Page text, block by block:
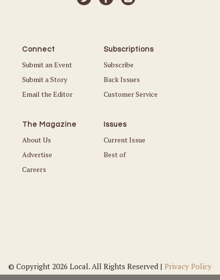
Connect
Submit an Event
Submit a Story
Email the Editor
Subscriptions
Subscribe
Back Issues
Customer Service
The Magazine
About Us
Advertise
Careers
Issues
Current Issue
Best of
© Copyright 2026 Local. All Rights Reserved | Privacy Policy